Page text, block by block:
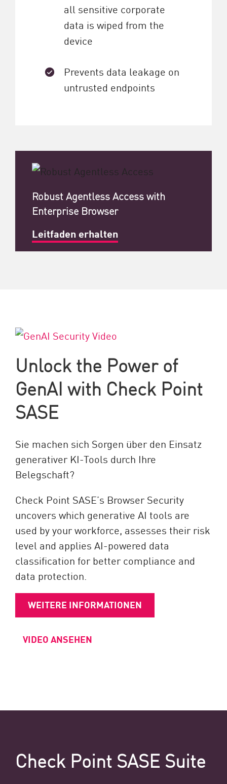
all sensitive corporate
data is wiped from the
device
Prevents data leakage on
untrusted endpoints
Robust Agentless Access with
Enterprise Browser
Leitfaden erhalten
Unlock the Power of
GenAI with Check Point
SASE
Sie machen sich Sorgen über den Einsatz
generativer KI-Tools durch Ihre
Belegschaft?
Check Point SASE’s Browser Security
uncovers which generative AI tools are
used by your workforce, assesses their risk
level and applies AI-powered data
classification for better compliance and
data protection.
WEITERE INFORMATIONEN
VIDEO ANSEHEN
Check Point SASE Suite